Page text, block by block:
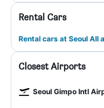
Rental Cars
Rental cars at Seoul All
Closest Airports
Seoul Gimpo Intl